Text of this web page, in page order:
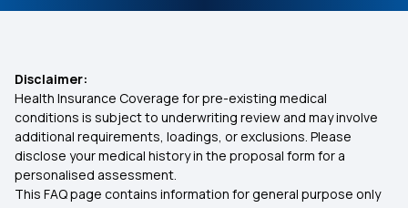
What Is Critical Illness
Medical Policy for Individuals
Disclaimer:
Health Insurance Coverage for pre-existing medical
conditions is subject to underwriting review and may involve
additional requirements, loadings, or exclusions. Please
disclose your medical history in the proposal form for a
personalised assessment.
This FAQ page contains information for general purpose only